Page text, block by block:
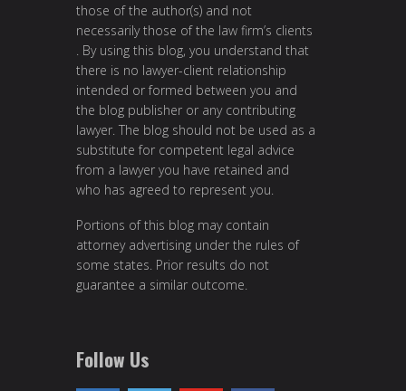
those of the author(s) and not
necessarily those of the law firm’s clients
. By using this blog, you understand that
there is no lawyer-client relationship
intended or formed between you and
the blog publisher or any contributing
lawyer. The blog should not be used as a
substitute for competent legal advice
from a lawyer you have retained and
who has agreed to represent you.
Portions of this blog may contain
attorney advertising under the rules of
some states. Prior results do not
guarantee a similar outcome.
Follow Us